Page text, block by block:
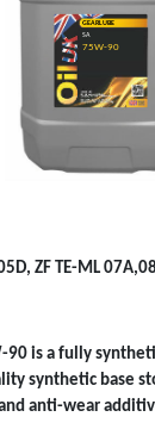
ZF TE-ML
90 is a fully
synthetic base
anti-wear
GEARLUBE
SA
75W-90